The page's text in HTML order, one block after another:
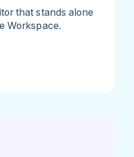
that stands alone
Workspace.